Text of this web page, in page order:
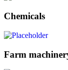
Chemicals
Farm